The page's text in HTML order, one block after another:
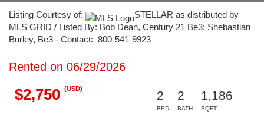
Listing Courtesy of:
STELLAR as distributed by
MLS GRID / Listed By: Bob Dean, Century 21 Be3; Shebastian
Burley, Be3 - Contact: 800-541-9923
Rented on 06/29/2026
$2,750 (USD)
2
BED
2
BATH
1,186
SQFT